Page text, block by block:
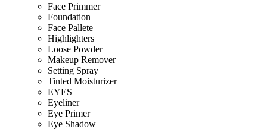
Face Primmer
Foundation
Face Pallete
Highlighters
Loose Powder
Makeup Remover
Setting Spray
Tinted Moisturizer
EYES
Eyeliner
Eye Primer
Eye Shadow